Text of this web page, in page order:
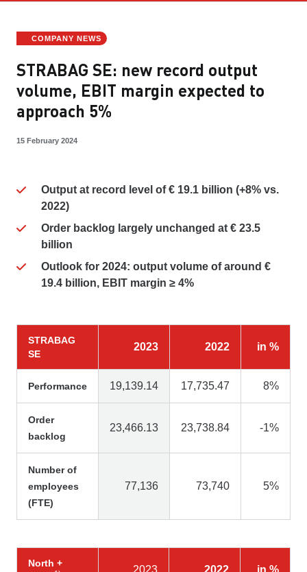
COMPANY NEWS
STRABAG SE: new record output
volume, EBIT margin expected to
approach 5%
15 February 2024
Output at record level of € 19.1 billion (+8% vs.
2022)
Order backlog largely unchanged at € 23.5
billion
Outlook for 2024: output volume of around €
19.4 billion, EBIT margin ≥ 4%
STRABAG
SE
2023 2022 in %
Performance 19,139.14 17,735.47 8%
Order
backlog
23,466.13 23,738.84 -1%
Number of
employees
(FTE)
77,136 73,740 5%
North +